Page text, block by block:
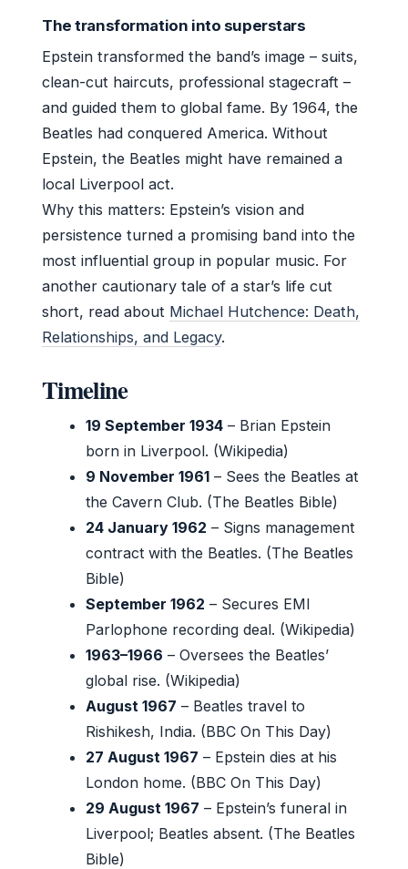
The transformation into superstars
Epstein transformed the band’s image – suits,
clean-cut haircuts, professional stagecraft –
and guided them to global fame. By 1964, the
Beatles had conquered America. Without
Epstein, the Beatles might have remained a
local Liverpool act.
Why this matters: Epstein’s vision and
persistence turned a promising band into the
most influential group in popular music. For
another cautionary tale of a star’s life cut
short, read about Michael Hutchence: Death,
Relationships, and Legacy.
Timeline
19 September 1934 – Brian Epstein
born in Liverpool. (Wikipedia)
9 November 1961 – Sees the Beatles at
the Cavern Club. (The Beatles Bible)
24 January 1962 – Signs management
contract with the Beatles. (The Beatles
Bible)
September 1962 – Secures EMI
Parlophone recording deal. (Wikipedia)
1963–1966 – Oversees the Beatles’
global rise. (Wikipedia)
August 1967 – Beatles travel to
Rishikesh, India. (BBC On This Day)
27 August 1967 – Epstein dies at his
London home. (BBC On This Day)
29 August 1967 – Epstein’s funeral in
Liverpool; Beatles absent. (The Beatles
Bible)